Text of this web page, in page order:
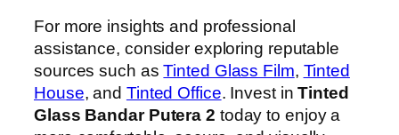
For more insights and professional
assistance, consider exploring reputable
sources such asTinted Glass Film, Tinted
House, and Tinted Office. Invest inTinted
Glass Bandar Putera 2 today to enjoy a